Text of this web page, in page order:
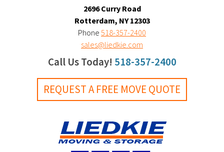
2696 Curry Road
Rotterdam, NY 12303
Phone 518-357-2400
sales@liedkie.com
Call Us Today! 518-357-2400
REQUEST A FREE MOVE QUOTE